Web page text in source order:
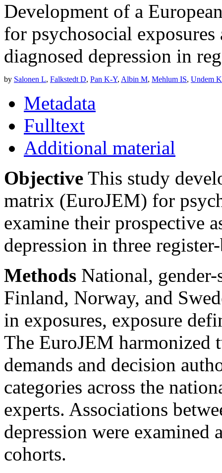
Development of a
for psychosocial
diagnosed depression in
by Salonen L, Falkstedt D, Pan K-Y, Albin M, Mehlum IS, Undem K
Metadata
Fulltext
Additional material
Objective This study
matrix (EuroJEM) for
examine their prospective
depression in three
Methods National,
Finland, Norway, and
in exposures, exposure
The EuroJEM harmonized
demands and decision
categories across the
experts. Associations
depression were examined
cohorts.